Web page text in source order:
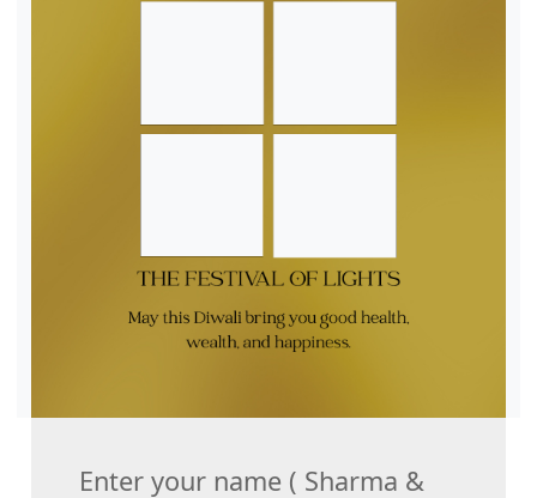
Enter your name ( Sharma &